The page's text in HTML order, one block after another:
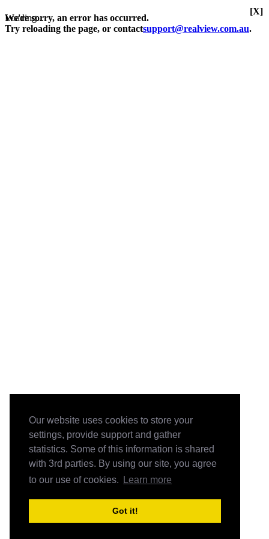
Our website uses cookies to store your
settings, provide support and gather
statistics. Some of this information is shared
with 3rd parties. By using our site, you agree
to our use of cookies.
Learn more
Got it!
Loading...
We're sorry, an error has occurred.
Try reloading the page, or contactsupport@realview.com.au.
[X]